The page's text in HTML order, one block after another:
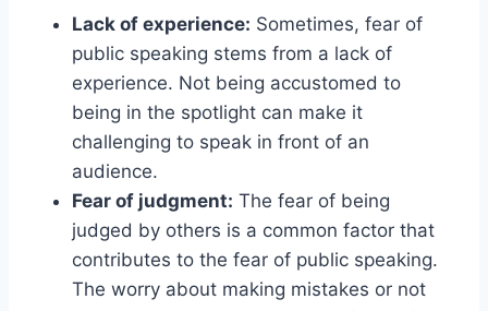
Lack of experience: Sometimes, fear of
public speaking stems from a lack of
experience. Not being accustomed to
being in the spotlight can make it
challenging to speak in front of an
audience.
Fear of judgment: The fear of being
judged by others is a common factor that
contributes to the fear of public speaking.
The worry about making mistakes or not